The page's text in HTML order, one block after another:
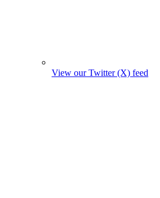
View our Twitter (X) feed